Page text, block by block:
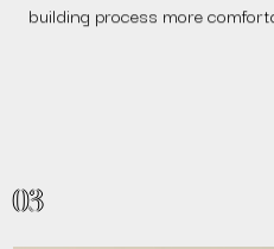
building process more
03